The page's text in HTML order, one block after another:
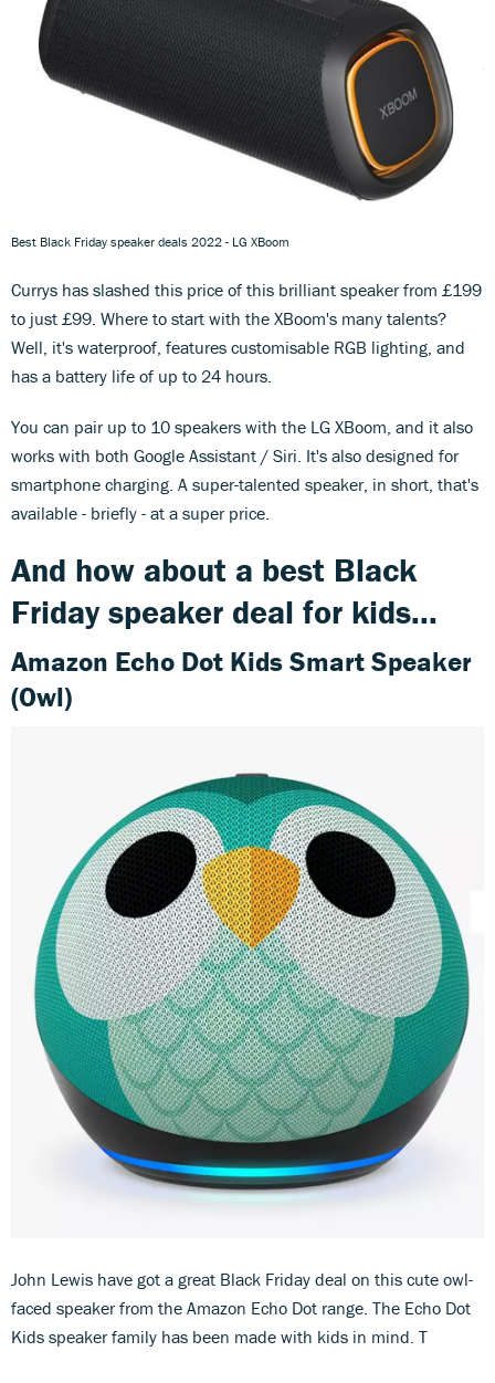
Best Black Friday speaker deals 2022 - LG XBoom
Currys has slashed this price of this brilliant speaker from £199
to just £99. Where to start with the XBoom's many talents?
Well, it's waterproof, features customisable RGB lighting, and
has a battery life of up to 24 hours.
You can pair up to 10 speakers with the LG XBoom, and it also
works with both Google Assistant / Siri. It's also designed for
smartphone charging. A super-talented speaker, in short, that's
available - briefly - at a super price.
And how about a best Black
Friday speaker deal for kids...
Amazon Echo Dot Kids Smart Speaker
(Owl)
John Lewis have got a great Black Friday deal on this cute owl-
faced speaker from the Amazon Echo Dot range. The Echo Dot
Kids speaker family has been made with kids in mind. T